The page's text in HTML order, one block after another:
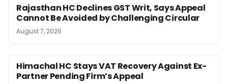
Rajasthan HC Declines GST Writ, Says Appeal
Cannot Be Avoided by Challenging Circular
August 7, 2026
Himachal HC Stays VAT Recovery Against Ex-
Partner Pending Firm’s Appeal